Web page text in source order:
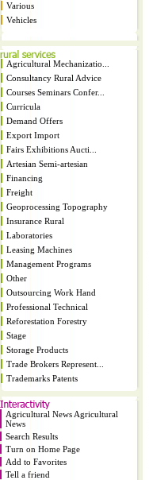
Various
Vehicles
Agricultural Mechanizatio...
Consultancy Rural Advice
Courses Seminars Confer...
Curricula
Demand Offers
Export Import
Fairs Exhibitions Aucti...
Artesian Semi-artesian
Financing
Freight
Geoprocessing Topography
Insurance Rural
Laboratories
Leasing Machines
Management Programs
Other
Outsourcing Work Hand
Professional Technical
Reforestation Forestry
Stage
Storage Products
Trade Brokers Represent...
Trademarks Patents
Agricultural News Agricultural
News
Search Results
Turn on Home Page
Add to Favorites
Tell a friend